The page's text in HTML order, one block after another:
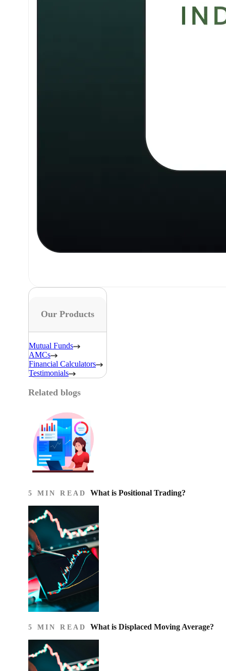
Our Products
Mutual Funds
AMCs
Financial Calculators
Testimonials
Related blogs
5 MIN READ What is Positional Trading?
5 MIN READ What is Displaced Moving Average?